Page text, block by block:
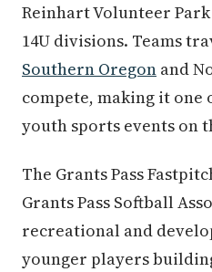
Reinhart Volunteer Park
14U divisions. Teams
Southern Oregon and
compete, making it one
youth sports events on
The Grants Pass
Grants Pass Softball
recreational and
younger players